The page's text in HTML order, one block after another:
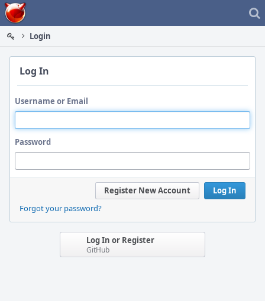
Home
Login
Log In
Username or Email
Password
Log In
Register New Account
Forgot your password?
Log In or Register
GitHub